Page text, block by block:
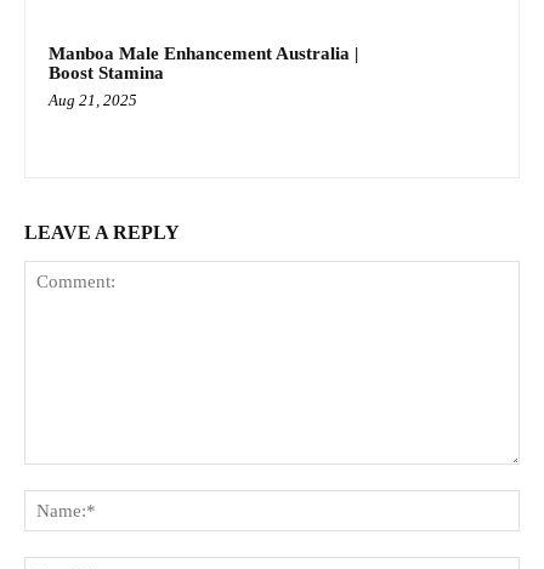
Manboa Male Enhancement Australia |
Boost Stamina
Aug 21, 2025
LEAVE A REPLY